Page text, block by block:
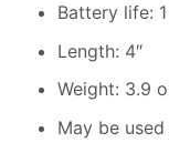
Battery life:
Length: 4″
Weight: 3.9
May be